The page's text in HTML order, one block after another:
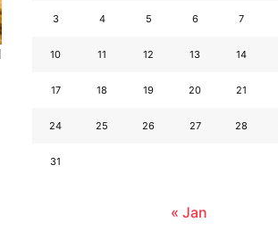
3 4 5 6 7
10 11 12 13 14
17 18 19 20 21
24 25 26 27 28
31
« Jan